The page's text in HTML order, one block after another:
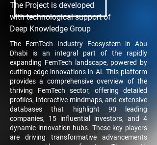
The Project is developed
with technological support of
Deep Knowledge Group
​The FemTech Industry Ecosystem in Abu
Dhabi is an integral part of the rapidly
expanding FemTech landscape, powered by
cutting-edge innovations in AI. This platform
provides a comprehensive overview of the
thriving FemTech sector, offering detailed
profiles, interactive mindmaps, and extensive
databases that highlight 90 leading
companies, 15 influential investors, and 4
dynamic innovation hubs. These key players
are driving transformative advancements